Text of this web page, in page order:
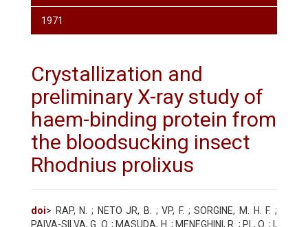
1971
Crystallization and
preliminary X-ray study of
haem-binding protein from
the bloodsucking insect
Rhodnius prolixus
doi> RAP, N. ; NETO JR, B. ; VP, F. ; SORGINE, M. H. F. ;
PAIVA-SILVA, G. O. ; MASUDA, H. ; MENEGHINI, R. ; PL, O. ; I,